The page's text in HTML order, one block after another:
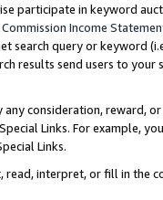
participate in keyword
Commission Income
search query or keyword
results send users to
consideration, reward,
Links. For example,
Links.
read, interpret, or fill in